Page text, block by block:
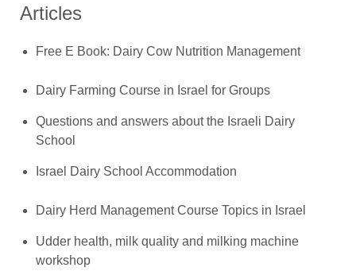
Articles
Free E Book: Dairy Cow Nutrition Management
Dairy Farming Course in Israel for Groups
Questions and answers about the Israeli Dairy
School
Israel Dairy School Accommodation
Dairy Herd Management Course Topics in Israel
Udder health, milk quality and milking machine
workshop